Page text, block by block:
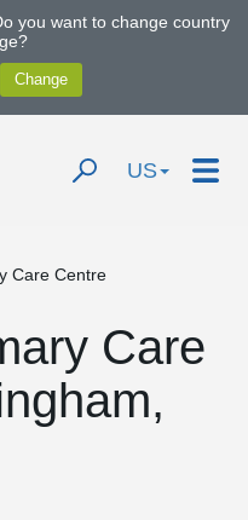
you want to change country
US
Care Centre
Care